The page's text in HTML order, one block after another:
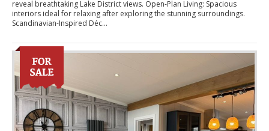
reveal breathtaking Lake District views. Open-Plan Living: Spacious
interiors ideal for relaxing after exploring the stunning surroundings.
Scandinavian-Inspired Déc...